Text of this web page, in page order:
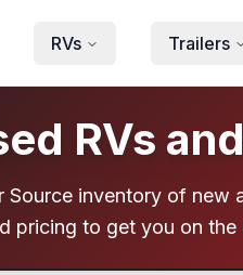
RVs
Trailers
RVs
Source inventory of new
pricing to get you on the